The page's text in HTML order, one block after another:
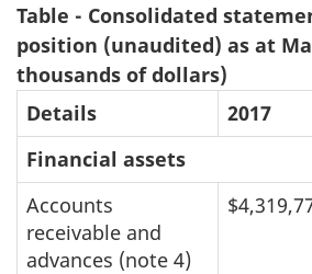
Table - Consolidated
position (unaudited) as at
thousands of dollars)
Details
2017
Financial assets
Accounts
receivable and
advances (note 4)